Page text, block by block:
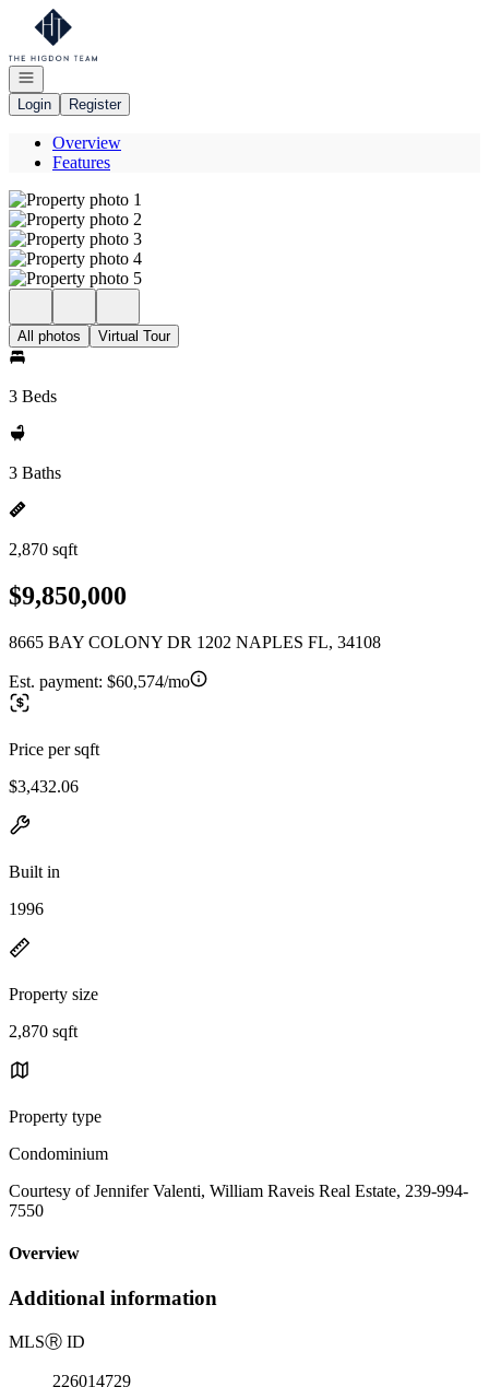
Go to: Homepage
Open navigation
Login
Register
Overview
Features
All photos Virtual Tour
3 Beds
3 Baths
2,870 sqft
$9,850,000
8665 BAY COLONY DR 1202 NAPLES FL, 34108
Est. payment: $60,574/mo
Price per sqft
$3,432.06
Built in
1996
Property size
2,870 sqft
Property type
Condominium
Courtesy of Jennifer Valenti, William Raveis Real Estate, 239-994-
7550
Overview
Additional information
MLSⓇ ID
226014729